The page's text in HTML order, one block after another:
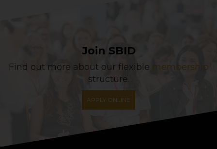
Join SBID
Find out more about our flexible membership
structure.
APPLY ONLINE